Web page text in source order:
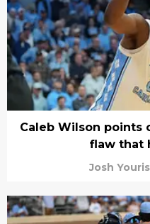
Caleb Wilson points
flaw that
Josh